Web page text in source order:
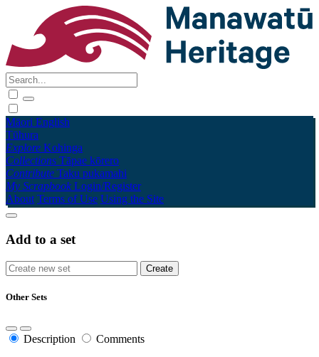
Māori English
Tūhura
Explore Kohinga
Collections Tāpae kōrero
Contribute Taku pukamahi
My Scrapbook Login/Register
About Terms of Use Using the Site
Add to a set
Other Sets
Description Comments